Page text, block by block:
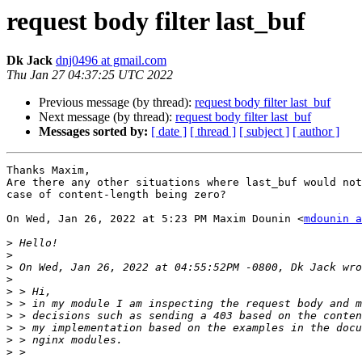
request body filter last_buf
Dk Jack dnj0496 at gmail.com
Thu Jan 27 04:37:25 UTC 2022
Previous message (by thread): request body filter last_buf
Next message (by thread): request body filter last_buf
Messages sorted by: [ date ] [ thread ] [ subject ] [ author ]
Thanks Maxim,
Are there any other situations where last_buf would
case of content-length being zero?
On Wed, Jan 26, 2022 at 5:23 PM Maxim Dounin <mdounin
>
>
>
>
>
>
>
>
>
>